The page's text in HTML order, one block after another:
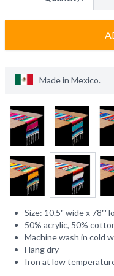
Made in Mexico.
Size: 10.5" wide x 78"'
50% acrylic, 50%
Machine wash in cold
Hang dry
Iron at low